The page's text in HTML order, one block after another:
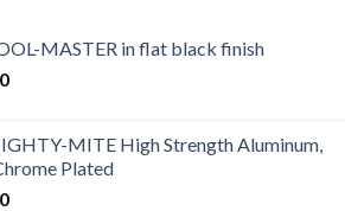
MASTER in flat black finish
MITE High Strength Aluminum,
Plated